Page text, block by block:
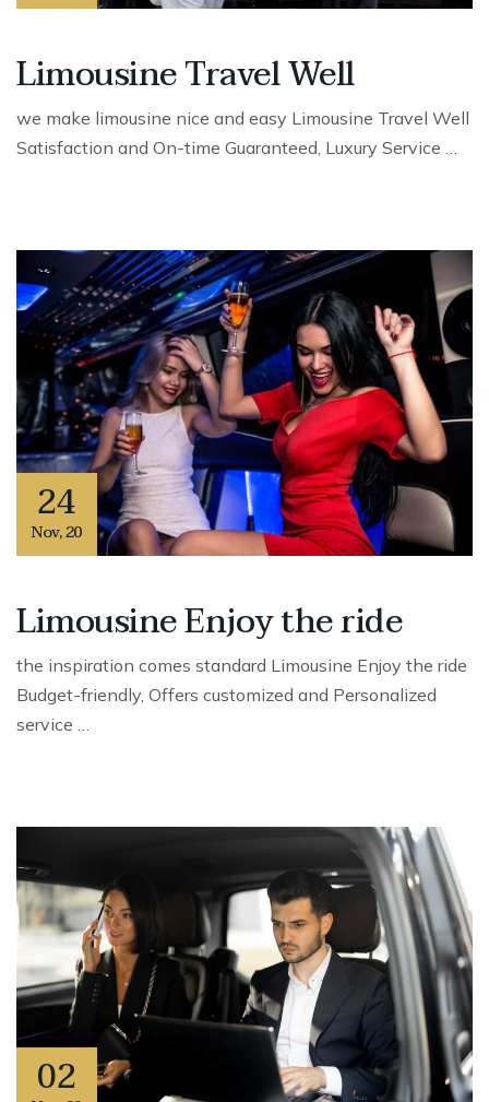
Limousine Travel Well
we make limousine nice and easy Limousine Travel Well
Satisfaction and On-time Guaranteed, Luxury Service …
24
Nov,20
Limousine Enjoy the ride
the inspiration comes standard Limousine Enjoy the ride
Budget-friendly, Offers customized and Personalized
service …
02